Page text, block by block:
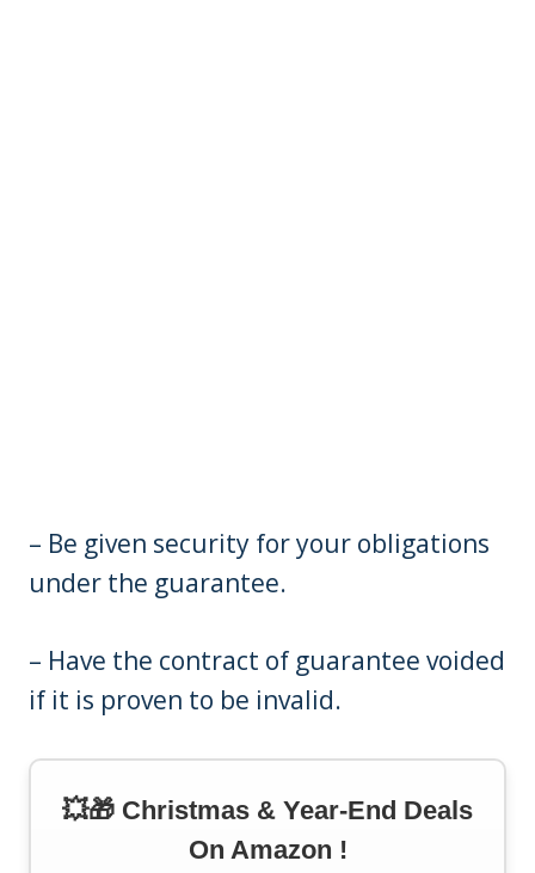
– Be given security for your obligations
under the guarantee.
– Have the contract of guarantee voided
if it is proven to be invalid.
💥🎁 Christmas & Year-End Deals
On Amazon !